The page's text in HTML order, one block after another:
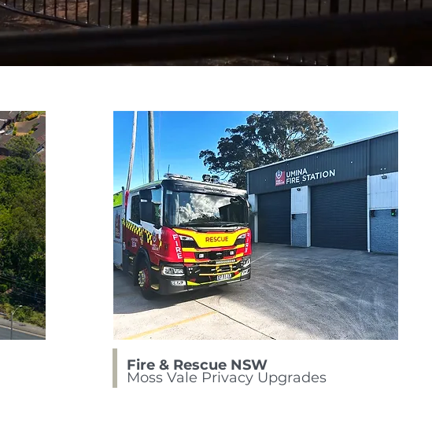
Fire & Rescue NSW
Moss Vale Privacy Upgrades